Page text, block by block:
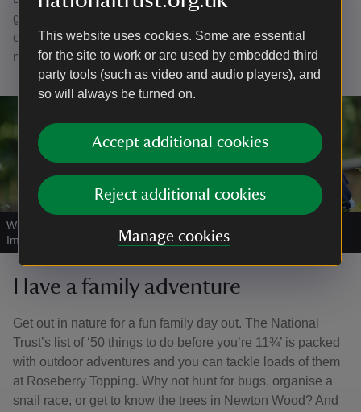
This website uses cookies. Some are essential
for the site to work or are used by embedded third
party tools (such as video and audio players), and
so will always be turned on.
Accept additional cookies
Reject additional cookies
Manage cookies
ground. Brown hares and roe deer live in the area and it
can be fun to track where they’ve been. If you're lucky you
might just catch a glimpse of one.
Why not hunt for bugs at Roseberry Topping?
Images/John Millar
Have a family adventure
Get out in nature for a fun family day out. The National
Trust’s list of ‘50 things to do before you’re 11¾’ is packed
with outdoor adventures and you can tackle loads of them
at Roseberry Topping. Why not hunt for bugs, organise a
snail race, or get to know the trees in Newton Wood? And